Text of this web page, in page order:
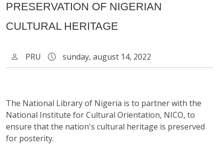
PRESERVATION OF NIGERIAN
CULTURAL HERITAGE
PRU sunday, august 14, 2022
The National Library of Nigeria is to partner with the
National Institute for Cultural Orientation, NICO, to
ensure that the nation's cultural heritage is preserved
for posterity.